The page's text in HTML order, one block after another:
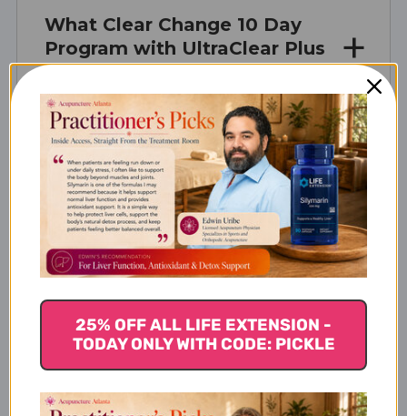
What Clear Change 10 Day
Program with UltraClear Plus
pH is Best For
How Clear Change 10 Day
Program with UltraClear Plus
pH Works
Clear Change 10 Day Program
with UltraClear Plus pH
Serving Size
25% OFF ALL LIFE EXTENSION -
TODAY ONLY WITH CODE: PICKLE